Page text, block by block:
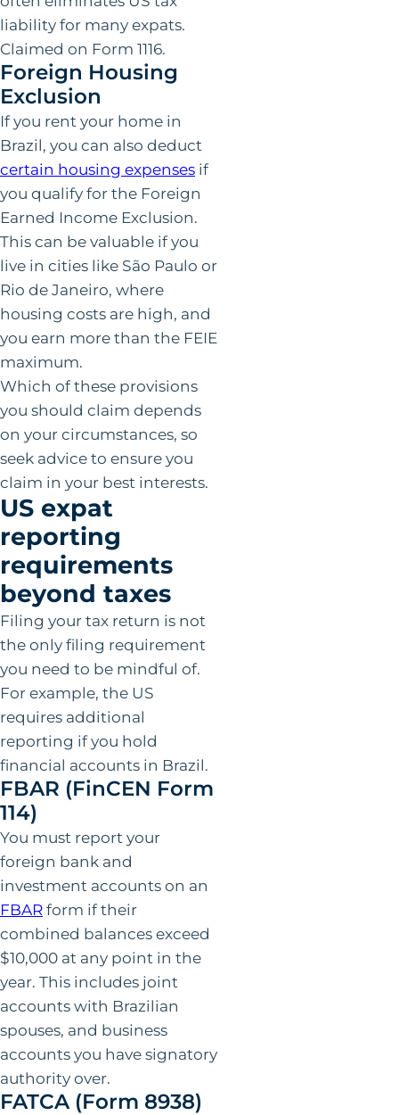
liability for many expats.
Claimed on Form 1116.
Foreign Housing
Exclusion
If you rent your home in
Brazil, you can also deduct
certain housing expenses if
you qualify for the Foreign
Earned Income Exclusion.
This can be valuable if you
live in cities like São Paulo or
Rio de Janeiro, where
housing costs are high, and
you earn more than the FEIE
maximum.
Which of these provisions
you should claim depends
on your circumstances, so
seek advice to ensure you
claim in your best interests.
US expat
reporting
requirements
beyond taxes
Filing your tax return is not
the only filing requirement
you need to be mindful of.
For example, the US
requires additional
reporting if you hold
financial accounts in Brazil.
FBAR (FinCEN Form
114)
You must report your
foreign bank and
investment accounts on an
FBARform if their
combined balances exceed
$10,000 at any point in the
year. This includes joint
accounts with Brazilian
spouses, and business
accounts you have signatory
authority over.
FATCA (Form 8938)